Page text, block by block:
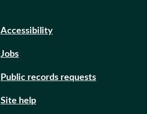
Accessibility
Jobs
Public records requests
Site help